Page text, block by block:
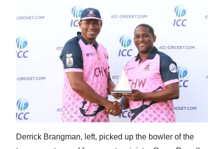
Derrick Brangman, left, picked up the bowler of the